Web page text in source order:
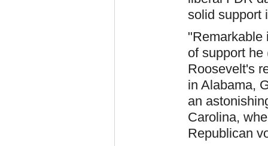
solid support
"Remarkable
of support
Roosevelt's
in Alabama,
an
Carolina,
Republican